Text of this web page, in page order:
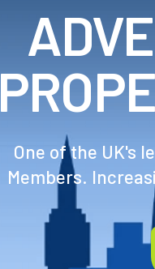
One of the UK's
Members.